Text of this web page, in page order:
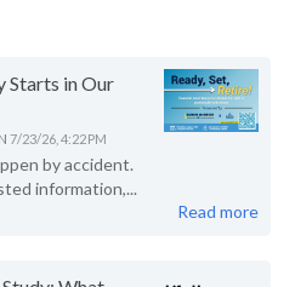
Starts in Our
7/23/26, 4:22 PM
by accident.
information,...
Read more